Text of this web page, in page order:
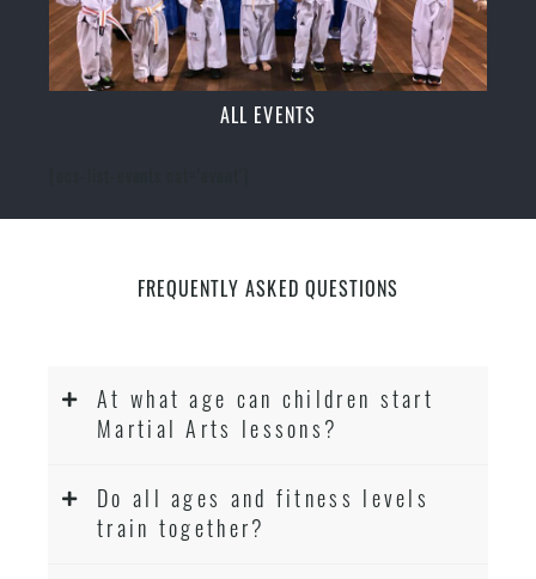
ALL EVENTS
FREQUENTLY ASKED QUESTIONS
At what age can children start
Martial Arts lessons?
Do all ages and fitness levels
train together?